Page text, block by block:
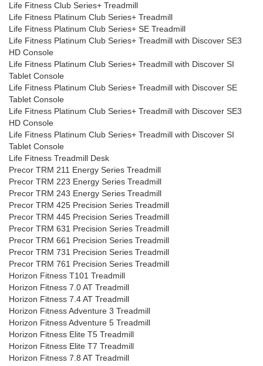
Life Fitness Club Series+ Treadmill
Life Fitness Platinum Club Series+ Treadmill
Life Fitness Platinum Club Series+ SE Treadmill
Life Fitness Platinum Club Series+ Treadmill with Discover SE3
HD Console
Life Fitness Platinum Club Series+ Treadmill with Discover SI
Tablet Console
Life Fitness Platinum Club Series+ Treadmill with Discover SE
Tablet Console
Life Fitness Platinum Club Series+ Treadmill with Discover SE3
HD Console
Life Fitness Platinum Club Series+ Treadmill with Discover SI
Tablet Console
Life Fitness Treadmill Desk
Precor TRM 211 Energy Series Treadmill
Precor TRM 223 Energy Series Treadmill
Precor TRM 243 Energy Series Treadmill
Precor TRM 425 Precision Series Treadmill
Precor TRM 445 Precision Series Treadmill
Precor TRM 631 Precision Series Treadmill
Precor TRM 661 Precision Series Treadmill
Precor TRM 731 Precision Series Treadmill
Precor TRM 761 Precision Series Treadmill
Horizon Fitness T101 Treadmill
Horizon Fitness 7.0 AT Treadmill
Horizon Fitness 7.4 AT Treadmill
Horizon Fitness Adventure 3 Treadmill
Horizon Fitness Adventure 5 Treadmill
Horizon Fitness Elite T5 Treadmill
Horizon Fitness Elite T7 Treadmill
Horizon Fitness 7.8 AT Treadmill